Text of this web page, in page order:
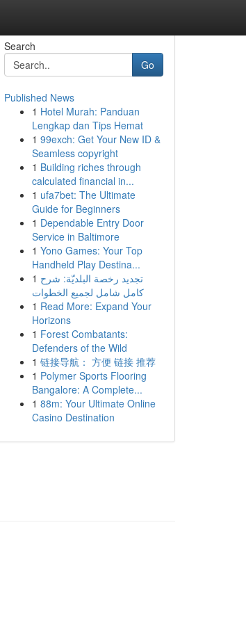
Search
Go
Published News
1 Hotel Murah: Panduan
Lengkap dan Tips Hemat
1 99exch: Get Your New ID &
Seamless copyright
1 Building riches through
calculated financial in...
1 ufa7bet: The Ultimate
Guide for Beginners
1 Dependable Entry Door
Service in Baltimore
1 Yono Games: Your Top
Handheld Play Destina...
1 تجديد رخصة البلديّة: شرح
كامل شامل لجميع الخطوات
1 Read More: Expand Your
Horizons
1 Forest Combatants:
Defenders of the Wild
1 链接导航： 方便 链接 推荐
1 Polymer Sports Flooring
Bangalore: A Complete...
1 88m: Your Ultimate Online
Casino Destination